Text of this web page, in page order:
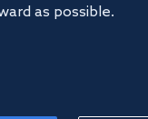
as possible.